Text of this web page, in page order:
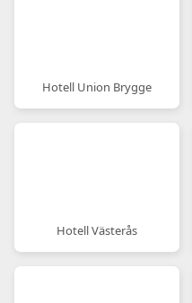
Hotell Union Brygge
Hotell Västerås